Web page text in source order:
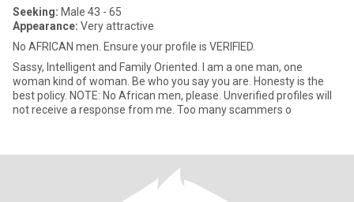
Seeking: Male 43 - 65
Appearance: Very attractive
No AFRICAN men. Ensure your profile is VERIFIED.
Sassy, Intelligent and Family Oriented. I am a one man, one
woman kind of woman. Be who you say you are. Honesty is the
best policy. NOTE: No African men, please. Unverified profiles will
not receive a response from me. Too many scammers o